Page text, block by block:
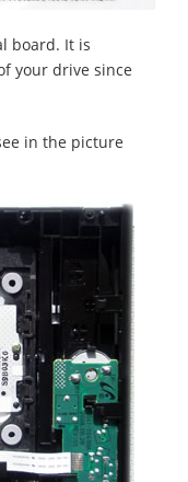
board. It is
your drive since
in the picture